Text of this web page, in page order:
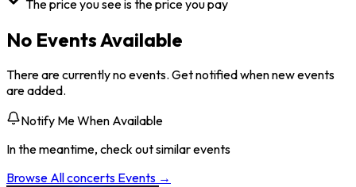
The price you see is the price you pay
No Events Available
There are currently no events. Get notified when new events
are added.
Notify Me When Available
In the meantime, check out similar events
Browse Allconcerts Events →